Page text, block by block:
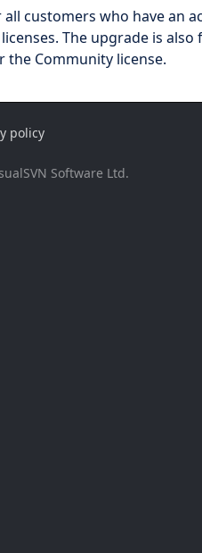
customers who have an
The upgrade is
the Community license.
policy
Software Ltd.